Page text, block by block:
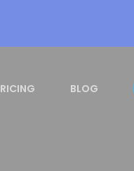
BLOG